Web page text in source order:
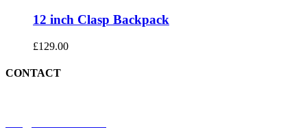
12 inch Clasp Backpack
£129.00
CONTACT